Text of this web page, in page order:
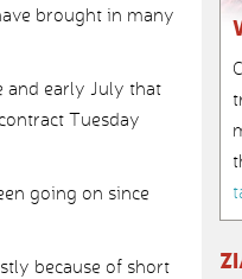
brought in many
and early July that
Tuesday
going on since
because of short